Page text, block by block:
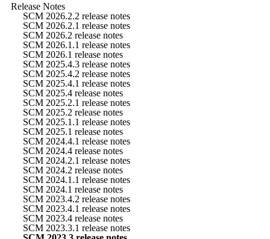
Release Notes
SCM 2026.2.2 release notes
SCM 2026.2.1 release notes
SCM 2026.2 release notes
SCM 2026.1.1 release notes
SCM 2026.1 release notes
SCM 2025.4.3 release notes
SCM 2025.4.2 release notes
SCM 2025.4.1 release notes
SCM 2025.4 release notes
SCM 2025.2.1 release notes
SCM 2025.2 release notes
SCM 2025.1.1 release notes
SCM 2025.1 release notes
SCM 2024.4.1 release notes
SCM 2024.4 release notes
SCM 2024.2.1 release notes
SCM 2024.2 release notes
SCM 2024.1.1 release notes
SCM 2024.1 release notes
SCM 2023.4.2 release notes
SCM 2023.4.1 release notes
SCM 2023.4 release notes
SCM 2023.3.1 release notes